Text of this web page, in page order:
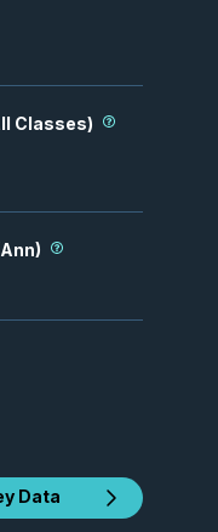
Classes)
Data